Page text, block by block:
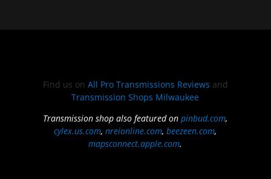
Find us on All Pro Transmissions Reviews and
Transmission Shops Milwaukee
Transmission shop also featured onpinbud.com,
cylex.us.com,nreionline.com,beezeen.com,
mapsconnect.apple.com.